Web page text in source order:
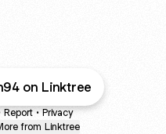
on Linktree
Report • Privacy
from Linktree